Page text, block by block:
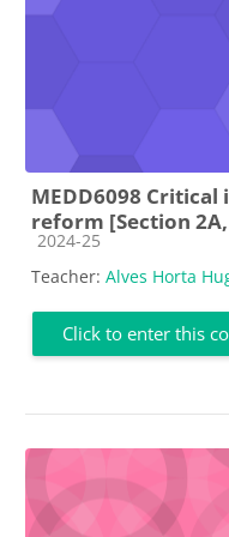
MEDD6098 Critical
reform [Section
Course category
2024-25
Teacher: Alves Horta
Click to enter this